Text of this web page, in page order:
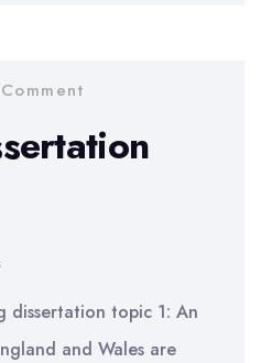
dissertation topic 1: An
and Wales are